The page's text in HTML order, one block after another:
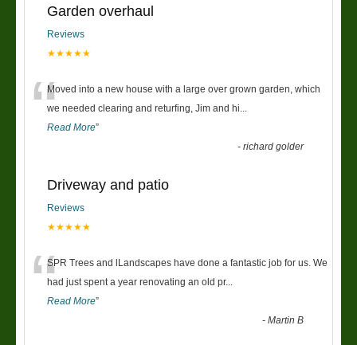
Garden overhaul
Reviews
★★★★★
“Moved into a new house with a large over grown garden, which
we needed clearing and returfing, Jim and hi
Read More”
-richard golder
Driveway and patio
Reviews
★★★★★
“SPR Trees and lLandscapes have done a fantastic job for us. We
had just spent a year renovating an old pr...
Read More”
-Martin B